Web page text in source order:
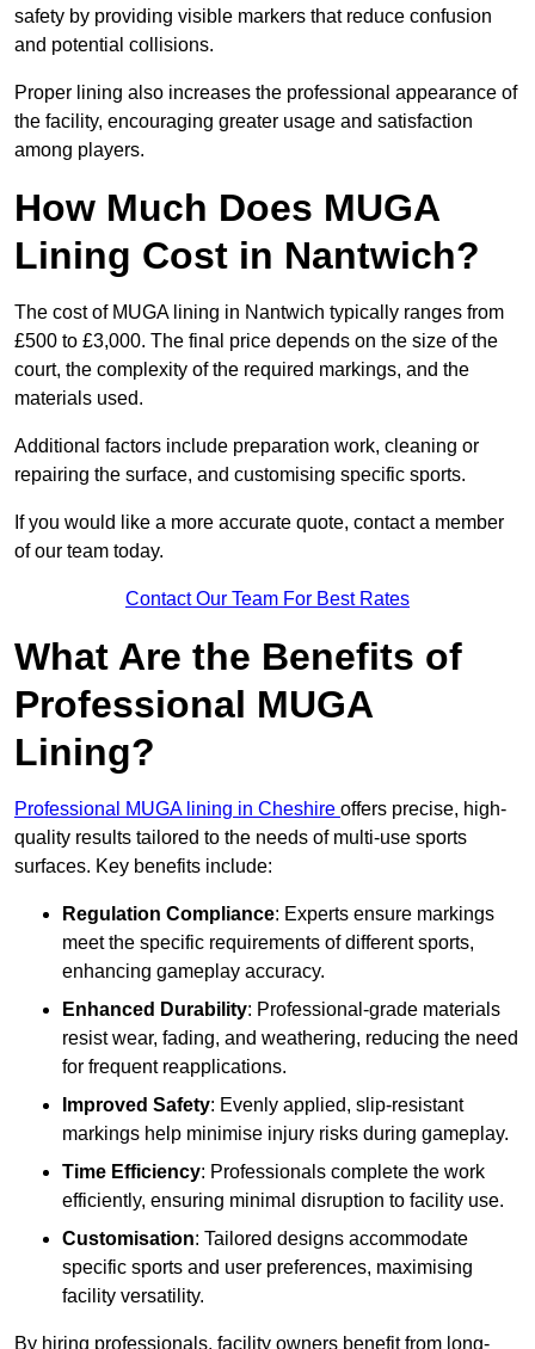
safety by providing visible markers that reduce confusion
and potential collisions.
Proper lining also increases the professional appearance of
the facility, encouraging greater usage and satisfaction
among players.
How Much Does MUGA
Lining Cost in Nantwich?
The cost of MUGA lining in Nantwich typically ranges from
£500 to £3,000. The final price depends on the size of the
court, the complexity of the required markings, and the
materials used.
Additional factors include preparation work, cleaning or
repairing the surface, and customising specific sports.
If you would like a more accurate quote, contact a member
of our team today.
Contact Our Team For Best Rates
What Are the Benefits of
Professional MUGA
Lining?
Professional MUGA lining in Cheshire offers precise, high-
quality results tailored to the needs of multi-use sports
surfaces. Key benefits include:
Regulation Compliance: Experts ensure markings
meet the specific requirements of different sports,
enhancing gameplay accuracy.
Enhanced Durability: Professional-grade materials
resist wear, fading, and weathering, reducing the need
for frequent reapplications.
Improved Safety: Evenly applied, slip-resistant
markings help minimise injury risks during gameplay.
Time Efficiency: Professionals complete the work
efficiently, ensuring minimal disruption to facility use.
Customisation: Tailored designs accommodate
specific sports and user preferences, maximising
facility versatility.
By hiring professionals, facility owners benefit from long-